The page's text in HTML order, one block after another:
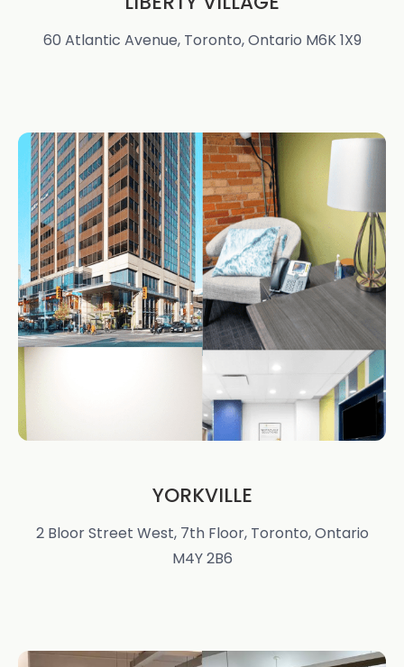
60 Atlantic Avenue, Toronto, Ontario M6K 1X9
YORKVILLE
2 Bloor Street West, 7th Floor, Toronto, Ontario
M4Y 2B6